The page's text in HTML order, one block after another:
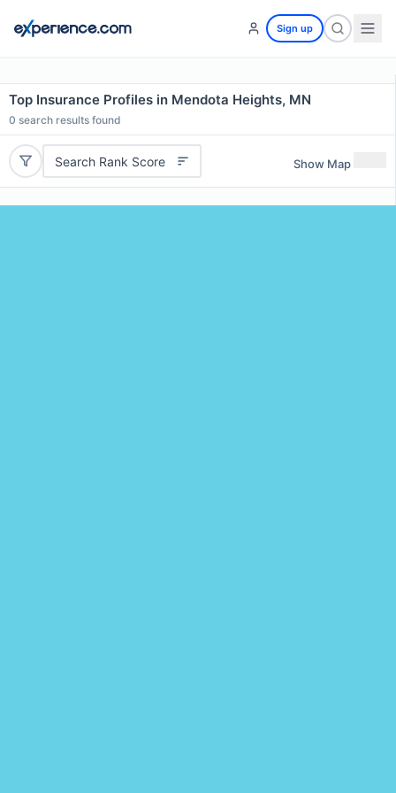
Sign up
Top Insurance Profiles in Mendota Heights, MN
0 search results found
Search Rank Score Show Map